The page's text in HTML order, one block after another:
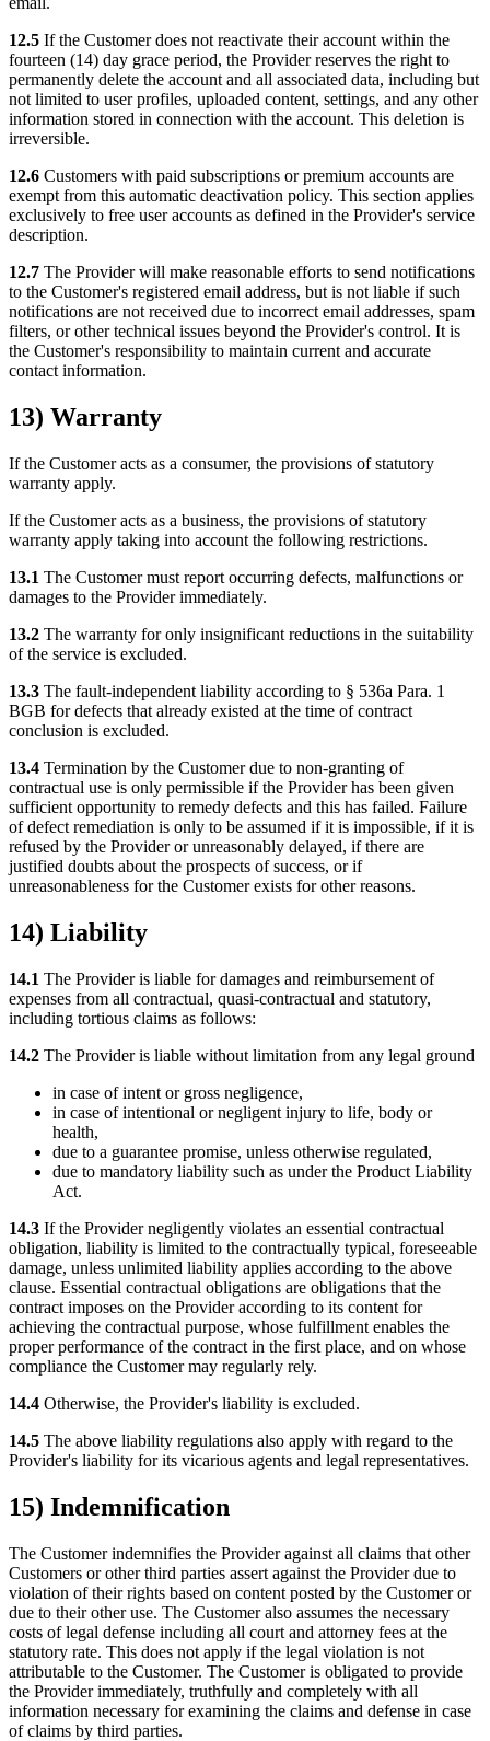
12.5 If the Customer does not reactivate their account within the
fourteen (14) day grace period, the Provider reserves the right to
permanently delete the account and all associated data, including but
not limited to user profiles, uploaded content, settings, and any other
information stored in connection with the account. This deletion is
irreversible.
12.6 Customers with paid subscriptions or premium accounts are
exempt from this automatic deactivation policy. This section applies
exclusively to free user accounts as defined in the Provider's service
description.
12.7 The Provider will make reasonable efforts to send notifications
to the Customer's registered email address, but is not liable if such
notifications are not received due to incorrect email addresses, spam
filters, or other technical issues beyond the Provider's control. It is
the Customer's responsibility to maintain current and accurate
contact information.
13) Warranty
If the Customer acts as a consumer, the provisions of statutory
warranty apply.
If the Customer acts as a business, the provisions of statutory
warranty apply taking into account the following restrictions.
13.1 The Customer must report occurring defects, malfunctions or
damages to the Provider immediately.
13.2 The warranty for only insignificant reductions in the suitability
of the service is excluded.
13.3 The fault-independent liability according to § 536a Para. 1
BGB for defects that already existed at the time of contract
conclusion is excluded.
13.4 Termination by the Customer due to non-granting of
contractual use is only permissible if the Provider has been given
sufficient opportunity to remedy defects and this has failed. Failure
of defect remediation is only to be assumed if it is impossible, if it is
refused by the Provider or unreasonably delayed, if there are
justified doubts about the prospects of success, or if
unreasonableness for the Customer exists for other reasons.
14) Liability
14.1 The Provider is liable for damages and reimbursement of
expenses from all contractual, quasi-contractual and statutory,
including tortious claims as follows:
14.2 The Provider is liable without limitation from any legal ground
in case of intent or gross negligence,
in case of intentional or negligent injury to life, body or
health,
due to a guarantee promise, unless otherwise regulated,
due to mandatory liability such as under the Product Liability
Act.
14.3 If the Provider negligently violates an essential contractual
obligation, liability is limited to the contractually typical, foreseeable
damage, unless unlimited liability applies according to the above
clause. Essential contractual obligations are obligations that the
contract imposes on the Provider according to its content for
achieving the contractual purpose, whose fulfillment enables the
proper performance of the contract in the first place, and on whose
compliance the Customer may regularly rely.
14.4 Otherwise, the Provider's liability is excluded.
14.5 The above liability regulations also apply with regard to the
Provider's liability for its vicarious agents and legal representatives.
15) Indemnification
The Customer indemnifies the Provider against all claims that other
Customers or other third parties assert against the Provider due to
violation of their rights based on content posted by the Customer or
due to their other use. The Customer also assumes the necessary
costs of legal defense including all court and attorney fees at the
statutory rate. This does not apply if the legal violation is not
attributable to the Customer. The Customer is obligated to provide
the Provider immediately, truthfully and completely with all
information necessary for examining the claims and defense in case
of claims by third parties.